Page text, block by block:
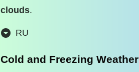
clouds.
RU
Cold and Freezing Weather